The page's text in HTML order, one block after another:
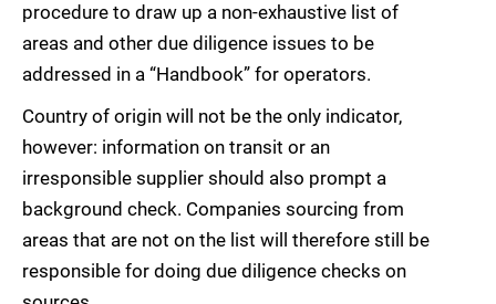
procedure to draw up a non-exhaustive list of
areas and other due diligence issues to be
addressed in a “Handbook” for operators.
Country of origin will not be the only indicator,
however: information on transit or an
irresponsible supplier should also prompt a
background check. Companies sourcing from
areas that are not on the list will therefore still be
responsible for doing due diligence checks on